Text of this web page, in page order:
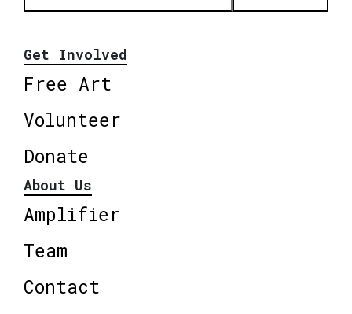
Get Involved
Free Art
Volunteer
Donate
About Us
Amplifier
Team
Contact